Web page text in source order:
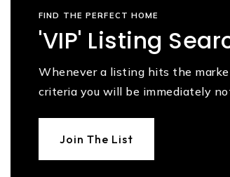
FIND THE PERFECT HOME
'VIP' Listing
Whenever a listing hits the
criteria you will be immediately
Join The List